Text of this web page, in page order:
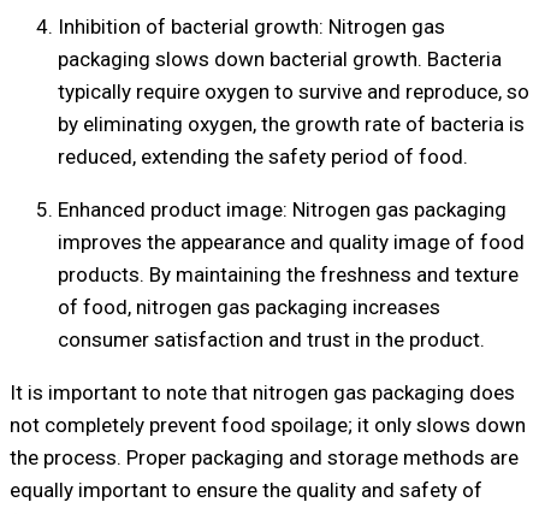
Inhibition of bacterial growth: Nitrogen gas
packaging slows down bacterial growth. Bacteria
typically require oxygen to survive and reproduce, so
by eliminating oxygen, the growth rate of bacteria is
reduced, extending the safety period of food.
Enhanced product image: Nitrogen gas packaging
improves the appearance and quality image of food
products. By maintaining the freshness and texture
of food, nitrogen gas packaging increases
consumer satisfaction and trust in the product.
It is important to note that nitrogen gas packaging does
not completely prevent food spoilage; it only slows down
the process. Proper packaging and storage methods are
equally important to ensure the quality and safety of